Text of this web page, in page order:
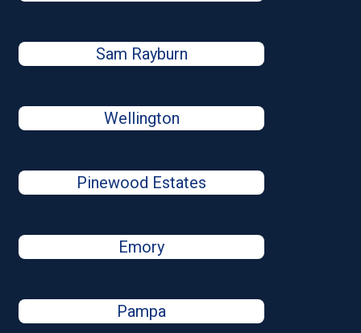
Sam Rayburn
Wellington
Pinewood Estates
Emory
Pampa